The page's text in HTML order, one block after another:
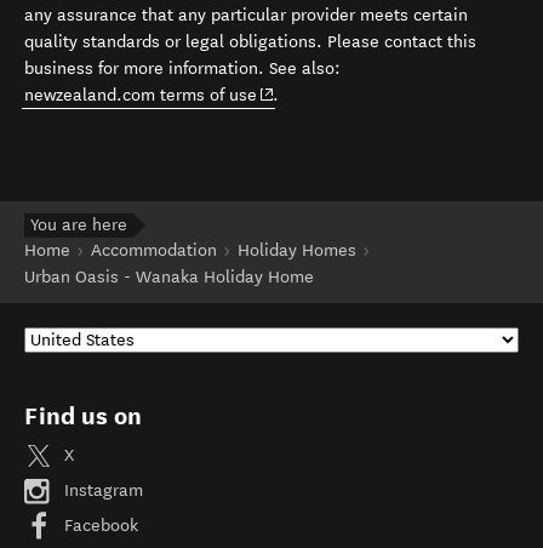
any assurance that any particular provider meets certain
quality standards or legal obligations. Please contact this
business for more information. See also:
newzealand.com terms of use (opens in new window)
.
You are here
Home
Accommodation
Holiday Homes
Urban Oasis - Wanaka Holiday Home
Find us on
X
Instagram
Facebook